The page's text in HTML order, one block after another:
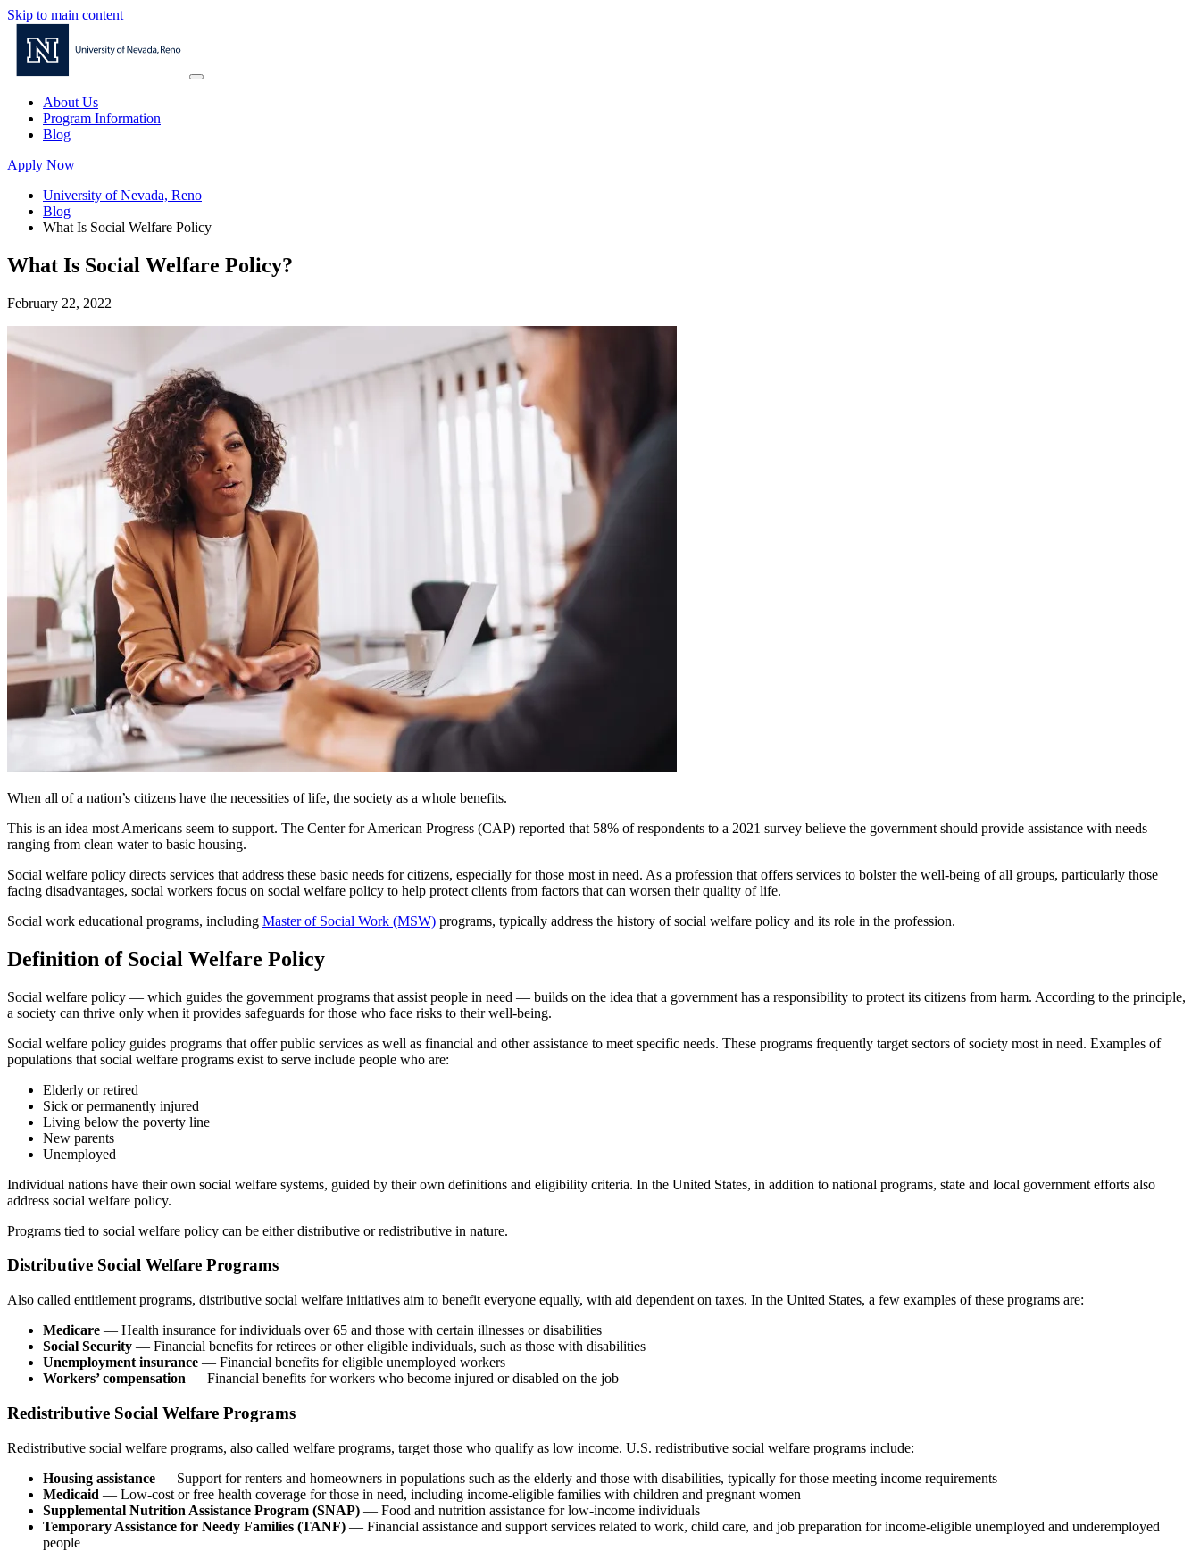
Skip to main content
About Us
Program Information
Blog
Apply Now
University of Nevada, Reno
Blog
What Is Social Welfare Policy
What Is Social Welfare Policy?
February 22, 2022
When all of a nation’s citizens have the necessities of life, the society as a whole benefits.
This is an idea most Americans seem to support. The Center for American Progress (CAP) reported that 58% of respondents to a 2021 survey believe the government should provide assistance with needs
ranging from clean water to basic housing.
Social welfare policy directs services that address these basic needs for citizens, especially for those most in need. As a profession that offers services to bolster the well-being of all groups, particularly those
facing disadvantages, social workers focus on social welfare policy to help protect clients from factors that can worsen their quality of life.
Social work educational programs, including Master of Social Work (MSW) programs, typically address the history of social welfare policy and its role in the profession.
Definition of Social Welfare Policy
Social welfare policy — which guides the government programs that assist people in need — builds on the idea that a government has a responsibility to protect its citizens from harm. According to the principle,
a society can thrive only when it provides safeguards for those who face risks to their well-being.
Social welfare policy guides programs that offer public services as well as financial and other assistance to meet specific needs. These programs frequently target sectors of society most in need. Examples of
populations that social welfare programs exist to serve include people who are:
Elderly or retired
Sick or permanently injured
Living below the poverty line
New parents
Unemployed
Individual nations have their own social welfare systems, guided by their own definitions and eligibility criteria. In the United States, in addition to national programs, state and local government efforts also
address social welfare policy.
Programs tied to social welfare policy can be either distributive or redistributive in nature.
Distributive Social Welfare Programs
Also called entitlement programs, distributive social welfare initiatives aim to benefit everyone equally, with aid dependent on taxes. In the United States, a few examples of these programs are:
Medicare — Health insurance for individuals over 65 and those with certain illnesses or disabilities
Social Security — Financial benefits for retirees or other eligible individuals, such as those with disabilities
Unemployment insurance — Financial benefits for eligible unemployed workers
Workers’ compensation — Financial benefits for workers who become injured or disabled on the job
Redistributive Social Welfare Programs
Redistributive social welfare programs, also called welfare programs, target those who qualify as low income. U.S. redistributive social welfare programs include:
Housing assistance — Support for renters and homeowners in populations such as the elderly and those with disabilities, typically for those meeting income requirements
Medicaid — Low-cost or free health coverage for those in need, including income-eligible families with children and pregnant women
Supplemental Nutrition Assistance Program (SNAP) — Food and nutrition assistance for low-income individuals
Temporary Assistance for Needy Families (TANF) — Financial assistance and support services related to work, child care, and job preparation for income-eligible unemployed and underemployed
people